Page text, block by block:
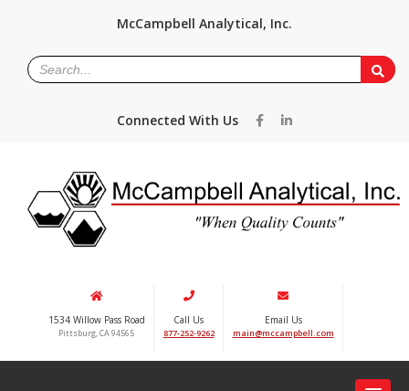
McCampbell Analytical, Inc.
Connected With Us
1534 Willow Pass Road
Pittsburg, CA 94565
Call Us
877-252-9262
Email Us
main@mccampbell.com